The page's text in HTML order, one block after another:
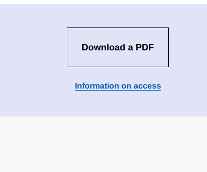
Download a PDF
Information on access